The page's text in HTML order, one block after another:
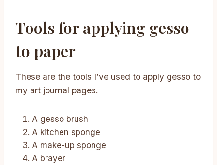
Tools for applying gesso
to paper
These are the tools I’ve used to apply gesso to
my art journal pages.
A gesso brush
A kitchen sponge
A make-up sponge
A brayer